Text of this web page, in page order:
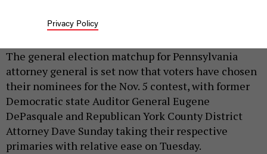
JUSTIN SWEITZER
The general election matchup for Pennsylvania
attorney general is set now that voters have chosen
their nominees for the Nov. 5 contest, with former
Democratic state Auditor General Eugene
DePasquale and Republican York County District
Attorney Dave Sunday taking their respective
primaries with relative ease on Tuesday.
Privacy Policy